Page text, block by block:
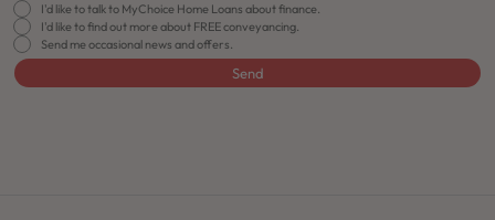
I'd like to talk to MyChoice Home Loans about finance.
I'd like to find out more about FREE conveyancing.
Send me occasional news and offers.
Send